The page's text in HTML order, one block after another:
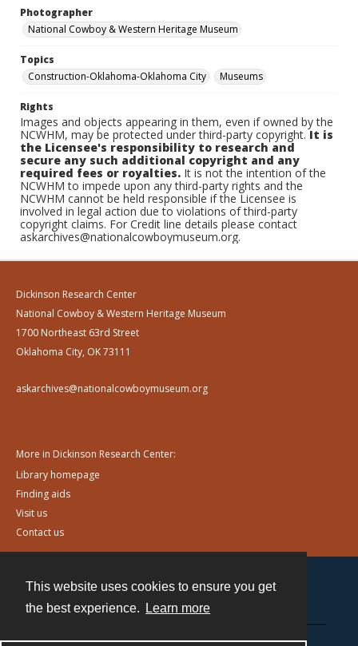
This website uses cookies to ensure you get
the best experience.
Learn more
Photographer
National Cowboy & Western Heritage Museum
Topics
Construction-Oklahoma-Oklahoma City
Museums
Rights
Images and objects appearing in them, even if owned by the
NCWHM, may be protected under third-party copyright.It is
the Licensee's responsibility to research and
secure any such additional copyright and any
required fees or royalties. It is not the intention of the
NCWHM to impede upon any third-party rights and the
NCWHM cannot be held responsible if the Licensee is
involved in legal action due to violations of third-party
copyright claims. For Credit line details please contact
askarchives@nationalcowboymuseum.org.
Dickinson Research Center
National Cowboy & Western Heritage Museum
1700 Northeast 63rd Street
Oklahoma City, OK 73111
askarchives@nationalcowboymuseum.org
More in Dickinson Research Center:
Library homepage
Finding aids
Visit us
Contact us